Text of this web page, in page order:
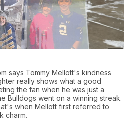
says Tommy Mellott's kindness
really shows what a good
the fan when he was just a
Bulldogs went on a winning streak.
when Mellott first referred to
charm.